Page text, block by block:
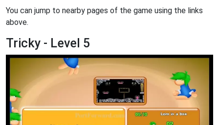
You can jump to nearby pages of the game using the links
above.
Tricky - Level 5